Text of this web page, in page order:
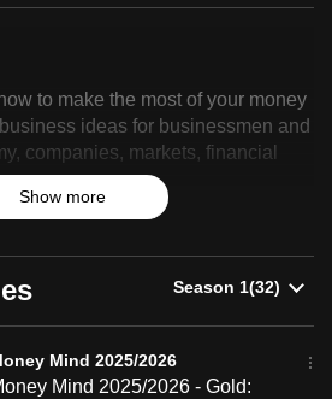
to make the most of your money
ideas for businessmen and
companies, markets, financial
Show more
Mind 2025/2026
Mind 2025/2026 - Gold: